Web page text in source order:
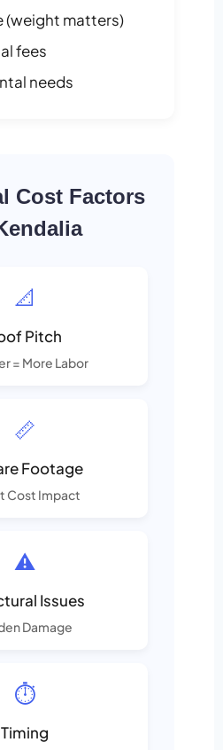
(weight matters)
fees
needs
Cost Factors
📐
Pitch
= More Labor
📏
Footage
Cost Impact
⚠️
Issues
Damage
⏱️
Timing